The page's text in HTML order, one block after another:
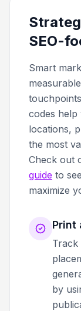
SEO-
Smart
codes help
locations,
the most
Check out
guide to
maximize
Print
Track
by